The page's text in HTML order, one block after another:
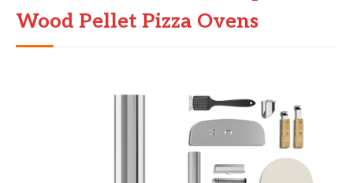
Wood Pellet Pizza Ovens